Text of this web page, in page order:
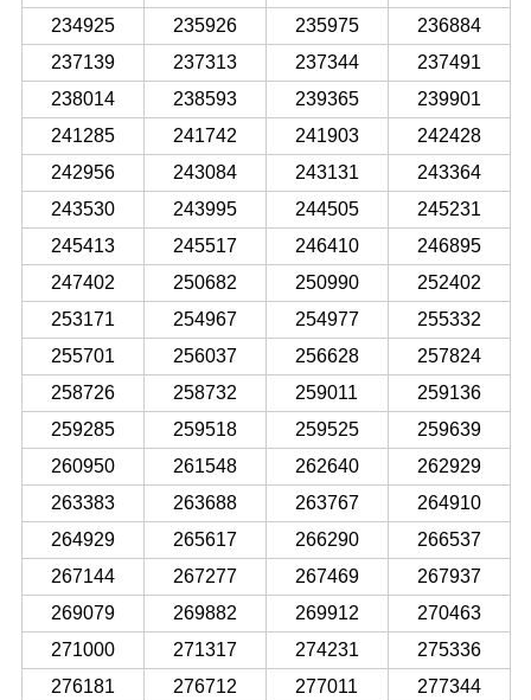
234925
235926 235975
236884
237139
237313 237344
237491
238014
238593 239365
239901
241285
241742 241903
242428
242956
243084 243131
243364
243530
243995 244505
245231
245413
245517 246410
246895
247402
250682 250990
252402
253171
254967 254977
255332
255701
256037 256628
257824
258726
258732 259011
259136
259285
259518 259525
259639
260950
261548 262640
262929
263383
263688 263767
264910
264929
265617 266290
266537
267144
267277 267469
267937
269079
269882 269912
270463
271000
271317 274231
275336
276181
276712 277011
277344